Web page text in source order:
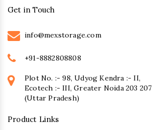
Get in Touch
info@mexstorage.com
+91-8882808808
Plot No. :- 98, Udyog Kendra :- II,
Ecotech :- III, Greater Noida 203 207
(Uttar Pradesh)
Product Links